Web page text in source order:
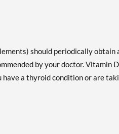
should periodically obtain
by your doctor. Vitamin D
have a thyroid condition or are